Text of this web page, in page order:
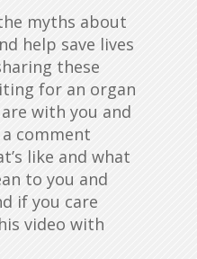
myths about
help save lives
these
for an organ
with you and
comment
like and what
to you and
if you care
video with